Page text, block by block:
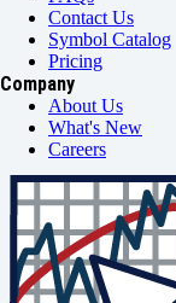
Contact Us
Symbol Catalog
Pricing
Company
About Us
What's New
Careers